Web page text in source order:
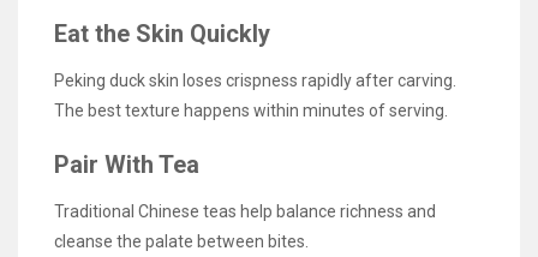
Eat the Skin Quickly
Peking duck skin loses crispness rapidly after carving.
The best texture happens within minutes of serving.
Pair With Tea
Traditional Chinese teas help balance richness and
cleanse the palate between bites.